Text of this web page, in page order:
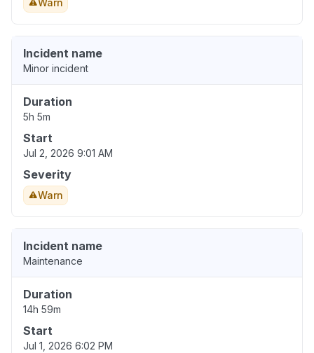
Warn
Incident name
Minor incident
Duration
5h 5m
Start
Jul 2, 2026 9:01 AM
Severity
Warn
Incident name
Maintenance
Duration
14h 59m
Start
Jul 1, 2026 6:02 PM